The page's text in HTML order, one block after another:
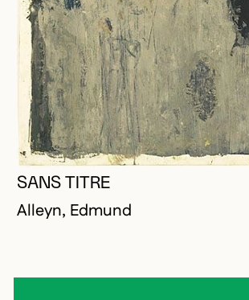
SANS TITRE
Alleyn, Edmund